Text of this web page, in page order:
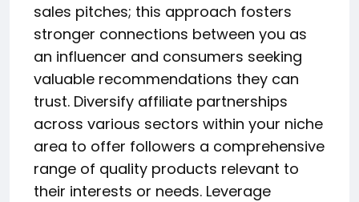
sales pitches; this approach fosters
stronger connections between you as
an influencer and consumers seeking
valuable recommendations they can
trust. Diversify affiliate partnerships
across various sectors within your niche
area to offer followers a comprehensive
range of quality products relevant to
their interests or needs. Leverage